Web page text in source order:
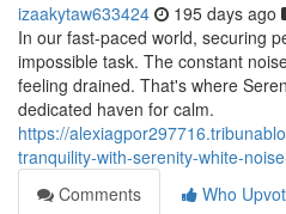
izaakytaw633424 195 days ago
In our fast-paced world, securing
impossible task. The constant
feeling drained. That's where
dedicated haven for calm.
https://
tranquility-with-serenity-white-
Comments
Who